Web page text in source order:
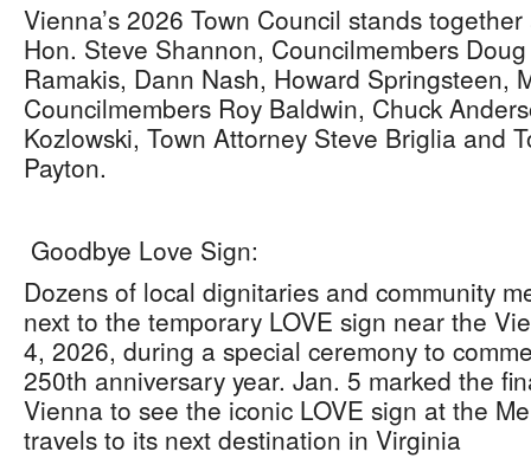
Vienna’s 2026 Town Council stands
Hon. Steve Shannon, Councilmembers
Ramakis, Dann Nash, Howard Springsteen,
Councilmembers Roy Baldwin, Chuck
Kozlowski, Town Attorney Steve Briglia and
Payton.
Goodbye Love Sign:
Dozens of local dignitaries and community
next to the temporary LOVE sign near the
4, 2026, during a special ceremony to
250th anniversary year. Jan. 5 marked the
Vienna to see the iconic LOVE sign at the
travels to its next destination in Virginia